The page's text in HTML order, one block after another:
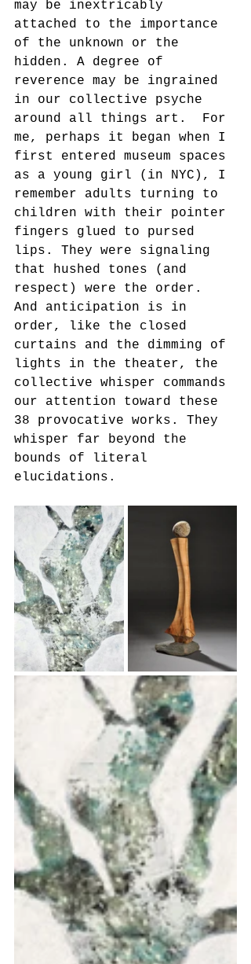
may be inextricably
attached to the importance
of the unknown or the
hidden. A degree of
reverence may be ingrained
in our collective psyche
around all things art.  For
me, perhaps it began when I
first entered museum spaces
as a young girl (in NYC), I
remember adults turning to
children with their pointer
fingers glued to pursed
lips. They were signaling
that hushed tones (and
respect) were the order.
And anticipation is in
order, like the closed
curtains and the dimming of
lights in the theater, the
collective whisper commands
our attention toward these
38 provocative works. They
whisper far beyond the
bounds of literal
elucidations.